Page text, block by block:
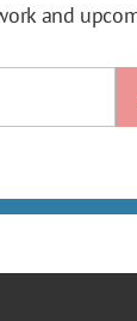
and